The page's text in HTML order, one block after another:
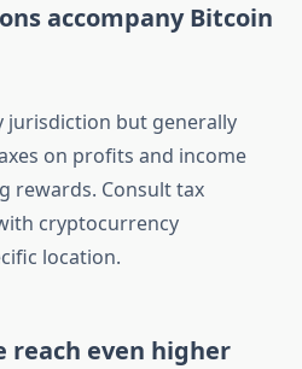
accompany Bitcoin
jurisdiction but generally
on profits and income
rewards. Consult tax
cryptocurrency
location.
reach even higher